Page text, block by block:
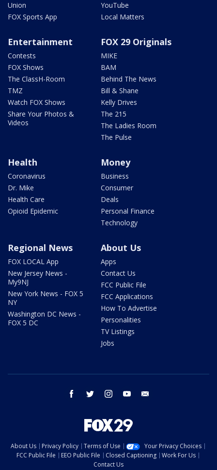
Union
FOX Sports App
YouTube
Local Matters
Entertainment
Contests
FOX Shows
The ClassH-Room
TMZ
Watch FOX Shows
Share Your Photos &
Videos
FOX 29 Originals
MIKE
BAM
Behind The News
Bill & Shane
Kelly Drives
The 215
The Ladies Room
The Pulse
Health
Coronavirus
Dr. Mike
Health Care
Opioid Epidemic
Money
Business
Consumer
Deals
Personal Finance
Technology
Regional News
FOX LOCAL App
New Jersey News -
My9NJ
New York News - FOX 5
NY
Washington DC News -
FOX 5 DC
About Us
Apps
Contact Us
FCC Public File
FCC Applications
How To Advertise
Personalities
TV Listings
Jobs
facebook twitter instagram youtube
About Us Privacy Policy Terms of Use
Your Privacy Choices
FCC Public File
EEO Public File Closed Captioning
Work For Us
Contact Us